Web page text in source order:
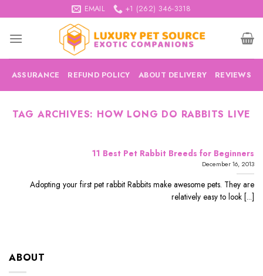
to
content
EMAIL +1 (262) 346-3318
ASSURANCE REFUND POLICY ABOUT DELIVERY REVIEWS
TAG ARCHIVES: HOW LONG DO RABBITS LIVE
11 Best Pet Rabbit Breeds for Beginners
December 16, 2013
Adopting your first pet rabbit Rabbits make awesome pets. They are
relatively easy to look [...]
ABOUT